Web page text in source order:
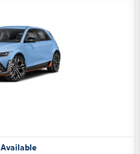
Available